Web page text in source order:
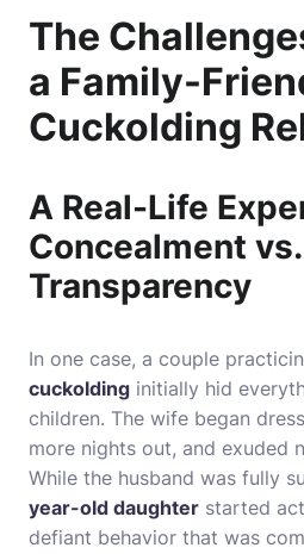
The
a Family-
Cuckolding
A Real-Life
Concealment vs.
Transparency
In one case, a couple
cuckolding initially hid
children. The wife began
more nights out, and exuded
While the husband was fully
year-old daughter started
defiant behavior that was